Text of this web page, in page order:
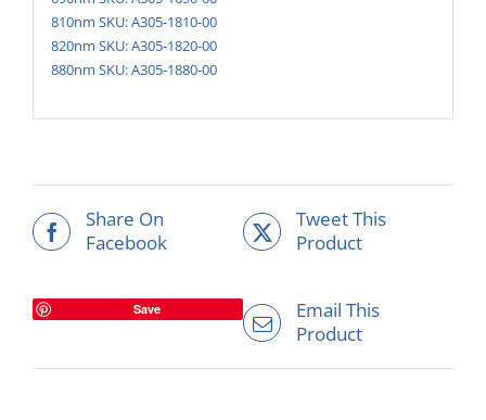
810nm SKU: A305-1810-00
820nm SKU: A305-1820-00
880nm SKU: A305-1880-00
Share On
Facebook
Tweet This
Product
Save
Email This
Product